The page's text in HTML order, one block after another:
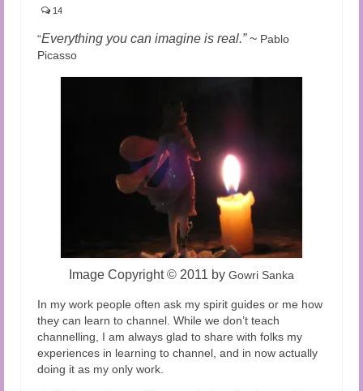
14
“Everything you can imagine is real.”~ Pablo
Picasso
Image Copyright© 2011 by Gowri Sanka
In my work people often ask my spirit guides or me how
they can learn to channel. While we don’t teach
channelling, I am always glad to share with folks my
experiences in learning to channel, and in now actually
doing it as my only work.